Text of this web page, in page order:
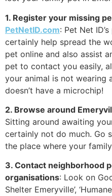
1. Register your missing
PetNetID.com: Pet Net
certainly help spread the
pet online and also assist
pet to contact you easily,
your animal is not wearing
doesn’t have a microchip!
2. Browse around
Sitting around awaiting
certainly not do much. Go
the place where your
3. Contact neighborhood
organisations: Look on
Shelter Emeryville’,